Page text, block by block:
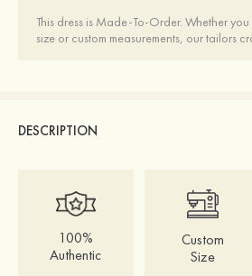
This dress is Made-To-Order. Whether
size or custom measurements, our tailors
DESCRIPTION
100%
Authentic
Custom
Size